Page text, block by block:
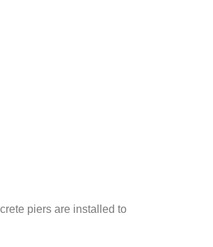
piers are installed to